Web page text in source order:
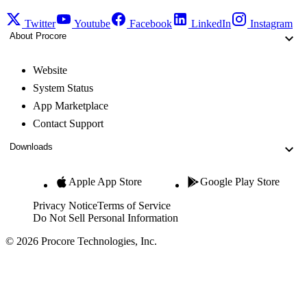
Twitter Youtube Facebook LinkedIn Instagram
About Procore
Website
System Status
App Marketplace
Contact Support
Downloads
Apple App Store Google Play Store
Privacy NoticeTerms of Service
Do Not Sell Personal Information
© 2026 Procore Technologies, Inc.